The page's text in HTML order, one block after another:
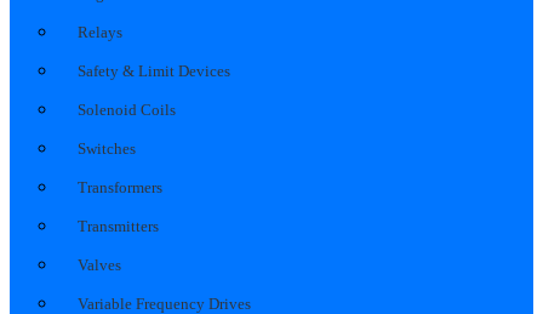
Relays
Safety & Limit Devices
Solenoid Coils
Switches
Transformers
Transmitters
Valves
Variable Frequency Drives